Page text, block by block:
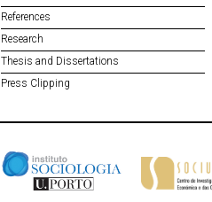
References
Research
Thesis and Dissertations
Press Clipping